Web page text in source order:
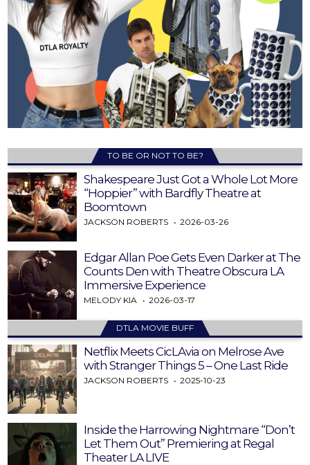
TO BE OR NOT TO BE?
Shakespeare Just Got a Whole Lot More
“Hoppier” with Bardfly Theatre at
Boomtown
JACKSON ROBERTS 2026-03-26
Edgar Allan Poe Gets Even Darker at The
Counts Den with Theatre Obscura LA
Immersive Experience
MELODY KIA 2026-03-17
DTLA MOVIE BUFF
Netflix Meets CicLAvia on Melrose Ave
with Stranger Things 5 – One Last Ride
JACKSON ROBERTS 2025-10-23
Inside the Harrowing Nightmare “Don’t
Let Them Out” Premiering at Regal
Theater LA LIVE